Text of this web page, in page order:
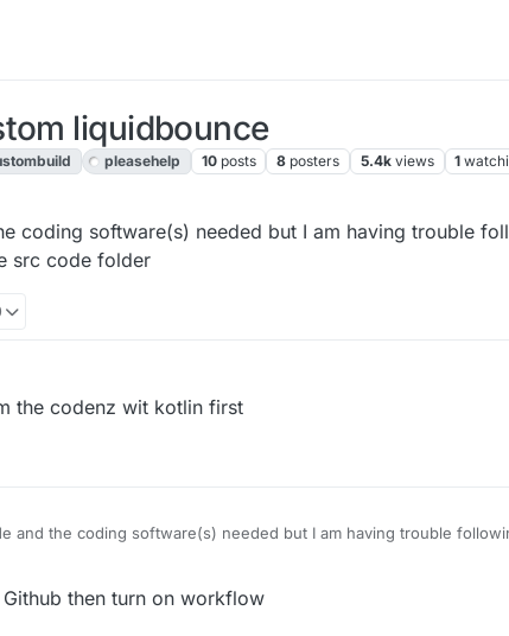
liquidbounce
pleasehelp 10 posts 8 posters 5.4k views 1
coding software(s) needed but I am having trouble
src code folder
the codenz wit kotlin first
and the coding software(s) needed but I am having trouble
then turn on workflow